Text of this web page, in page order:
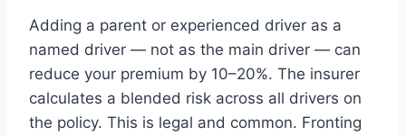
Adding a parent or experienced driver as a
named driver — not as the main driver — can
reduce your premium by 10–20%. The insurer
calculates a blended risk across all drivers on
the policy. This is legal and common. Fronting